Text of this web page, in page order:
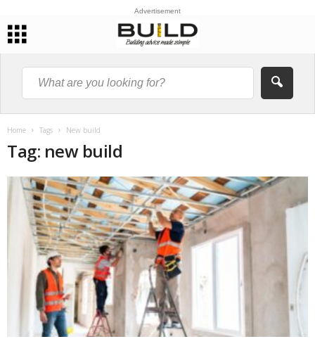
Advertisement
Home Tags New build
Tag: new build